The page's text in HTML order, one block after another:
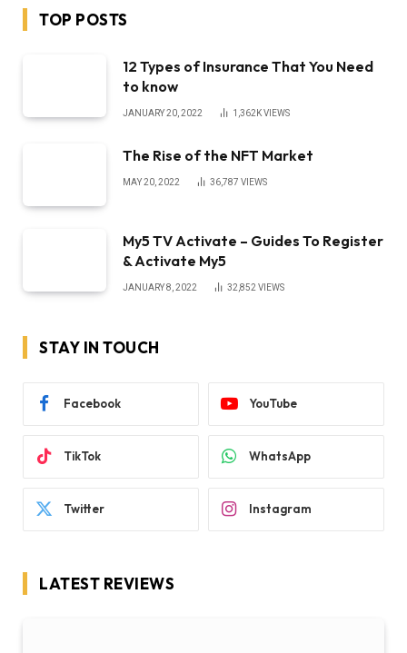
TOP POSTS
12 Types of Insurance That You Need
to know
JANUARY 20, 2022 1,362KVIEWS
The Rise of the NFT Market
MAY 20, 2022 36,787 VIEWS
My5 TV Activate – Guides To Register
& Activate My5
JANUARY 8, 2022 32,852 VIEWS
STAY IN TOUCH
Facebook YouTube
TikTok WhatsApp
Twitter Instagram
LATEST REVIEWS